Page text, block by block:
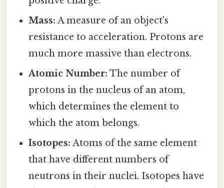
Mass: A measure of an object's
resistance to acceleration. Protons are
much more massive than electrons.
Atomic Number: The number of
protons in the nucleus of an atom,
which determines the element to
which the atom belongs.
Isotopes: Atoms of the same element
that have different numbers of
neutrons in their nuclei. Isotopes have